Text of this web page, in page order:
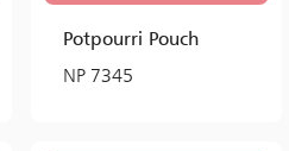
Potpourri Pouch
NP 7345